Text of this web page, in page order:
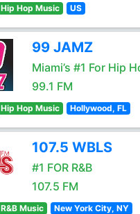
Hip Hop Music US
99 JAMZ
Miami’s #1 For Hip
99.1 FM
Hip Hop Music Hollywood, FL
107.5 WBLS
#1 FOR R&B
107.5 FM
R&B Music New York City, NY